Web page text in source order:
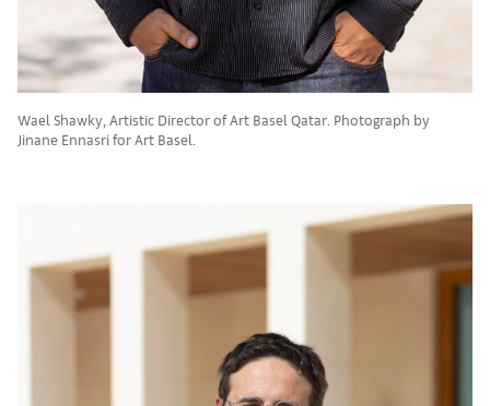
Wael Shawky, Artistic Director of Art Basel Qatar. Photograph by
Jinane Ennasri for Art Basel.